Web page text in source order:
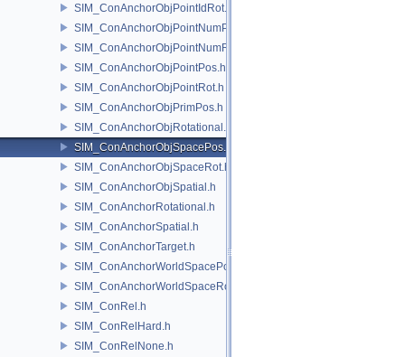
SIM_ConAnchorObjPointIdRot.h
SIM_ConAnchorObjPointNumPos.h
SIM_ConAnchorObjPointNumRot.h
SIM_ConAnchorObjPointPos.h
SIM_ConAnchorObjPointRot.h
SIM_ConAnchorObjPrimPos.h
SIM_ConAnchorObjRotational.h
SIM_ConAnchorObjSpacePos.h
SIM_ConAnchorObjSpaceRot.h
SIM_ConAnchorObjSpatial.h
SIM_ConAnchorRotational.h
SIM_ConAnchorSpatial.h
SIM_ConAnchorTarget.h
SIM_ConAnchorWorldSpacePos.h
SIM_ConAnchorWorldSpaceRot.h
SIM_ConRel.h
SIM_ConRelHard.h
SIM_ConRelNone.h